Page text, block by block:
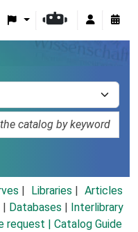
Libraries
Articles
Databases
Interlibrary
request | Catalog Guide